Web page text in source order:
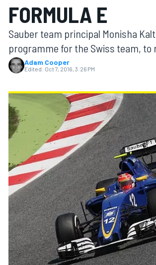
MOTOGP
INDYCAR
FORMULA E
Sauber team principal Monisha
programme for the Swiss team, to
Adam Cooper
Edited: Oct 7, 2016, 3:26 PM